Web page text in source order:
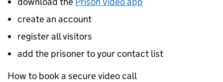
create an account
register all visitors
add the prisoner to your contact list
How to book a secure video call